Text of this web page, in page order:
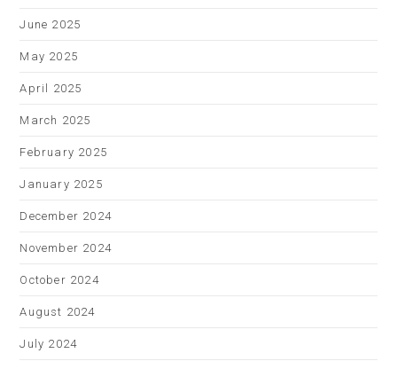
June 2025
May 2025
April 2025
March 2025
February 2025
January 2025
December 2024
November 2024
October 2024
August 2024
July 2024